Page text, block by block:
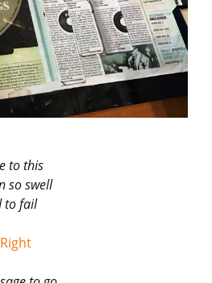
to this
so swell
to fail